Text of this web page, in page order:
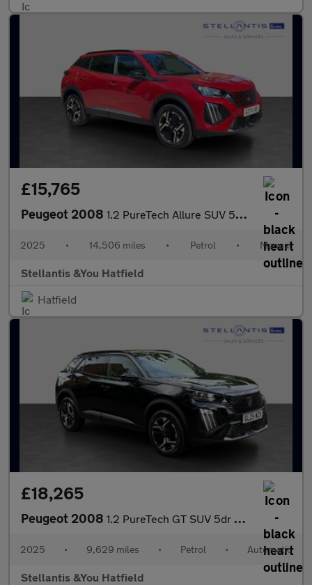
£15,765
Peugeot 2008 1.2 PureTech Allure SUV 5dr Petrol Manual Euro 6 (s/s) (130 ps)
2025 • 14,506 miles • Petrol • Manual
Stellantis &You Hatfield
Hatfield
£18,265
Peugeot 2008 1.2 PureTech GT SUV 5dr Petrol EAT Euro 6 (s/s) (130 ps)
2025 • 9,629 miles • Petrol • Automatic
Stellantis &You Hatfield